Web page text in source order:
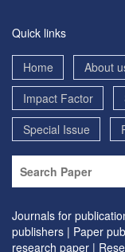
Quick links
Home About
Impact Factor
Special Issue
Journals for
publishers | Paper
research paper |